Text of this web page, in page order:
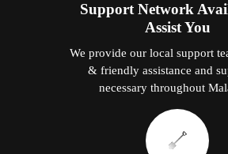
Support Network
Assist You
We provide our local support
& friendly assistance and
necessary throughout